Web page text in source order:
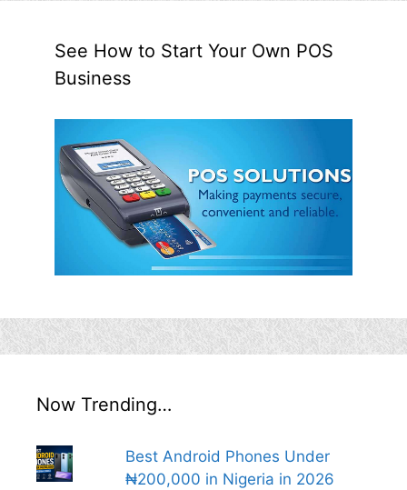
See How to Start Your Own POS
Business
Now Trending…
Best Android Phones Under
₦200,000 in Nigeria in 2026